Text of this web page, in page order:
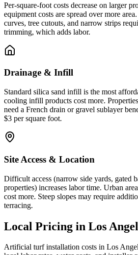
Per-square-foot costs decrease on larger
equipment costs are spread over more
curves, tree cutouts, and narrow strips
trimming, which adds labor.
Drainage & Infill
Standard silica sand infill is the most
cooling infill products cost more.
need a French drain or gravel sublayer
$3 per square foot.
Site Access & Location
Difficult access (narrow side yards, gated
properties) increases labor time. Urban
cost more. Steep slopes may require
terracing.
Local Pricing in Los
Artificial turf installation costs in Los